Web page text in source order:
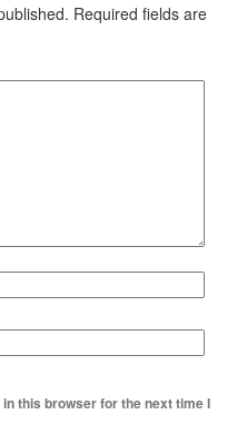
Required fields are
this browser for the next time I